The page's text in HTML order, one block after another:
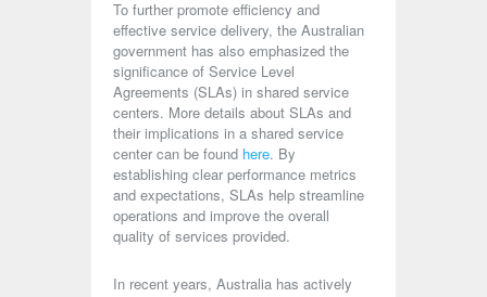
To further promote efficiency and
effective service delivery, the Australian
government has also emphasized the
significance of Service Level
Agreements (SLAs) in shared service
centers. More details about SLAs and
their implications in a shared service
center can be found here. By
establishing clear performance metrics
and expectations, SLAs help streamline
operations and improve the overall
quality of services provided.
In recent years, Australia has actively